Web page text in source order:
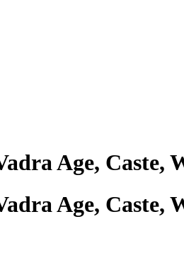
Age, Caste,
Age, Caste,